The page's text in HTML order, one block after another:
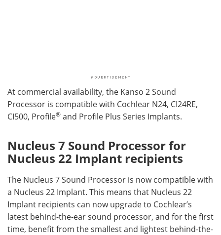
At commercial availability, the Kanso 2 Sound
Processor is compatible with Cochlear N24, CI24RE,
CI500, Profile® and Profile Plus Series Implants.
Nucleus 7 Sound Processor for
Nucleus 22 Implant recipients
The Nucleus 7 Sound Processor is now compatible with
a Nucleus 22 Implant. This means that Nucleus 22
Implant recipients can now upgrade to Cochlear’s
latest behind-the-ear sound processor, and for the first
time, benefit from the smallest and lightest behind-the-